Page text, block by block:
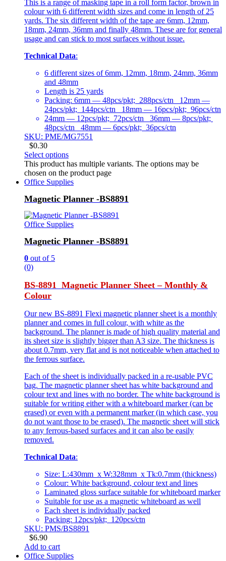
This is a range of masking tape in a roll form factor, brown in
colour with 6 different width sizes and come in length of 25
yards. The six different width of the tape are 6mm, 12mm,
18mm, 24mm, 36mm and finally 48mm. These are for general
usage and can stick to most surfaces without issue.
Technical Data:
6 different sizes of 6mm, 12mm, 18mm, 24mm, 36mm
and 48mm
Length is 25 yards
Packing: 6mm — 48pcs/pkt; 288pcs/ctn 12mm —
24pcs/pkt; 144pcs/ctn 18mm — 16pcs/pkt; 96pcs/ctn
24mm — 12pcs/pkt; 72pcs/ctn 36mm — 8pcs/pkt;
48pcs/ctn 48mm — 6pcs/pkt; 36pcs/ctn
SKU: PME/MG7551
$0.30
Select options
This product has multiple variants. The options may be
chosen on the product page
Office Supplies
Magnetic Planner -BS8891
Office Supplies
Magnetic Planner -BS8891
0 out of 5
(0)
BS-8891 Magnetic Planner Sheet – Monthly &
Colour
Our new BS-8891 Flexi magnetic planner sheet is a monthly
planner and comes in full colour, with white as the
background. The planner is made of high quality material and
its sheet size is slightly bigger than A3 size. The thickness is
about 0.7mm, very flat and is not noticeable when attached to
the ferrous surface.
Each of the sheet is individually packed in a re-usable PVC
bag. The magnetic planner sheet has white background and
colour text and lines with no border. The white background is
suitable for writing either with a whiteboard marker (can be
erased) or even with a permanent marker (in which case, you
do not want those to be erased). The magnetic sheet will stick
to any ferrous-based surfaces and it can also be easily
removed.
Technical Data:
Size: L:430mm x W:328mm x Tk:0.7mm (thickness)
Colour: White background, colour text and lines
Laminated gloss surface suitable for whiteboard marker
Suitable for use as a magnetic whiteboard as well
Each sheet is individually packed
Packing: 12pcs/pkt; 120pcs/ctn
SKU: PMS/BS8891
$6.90
Add to cart
Office Supplies